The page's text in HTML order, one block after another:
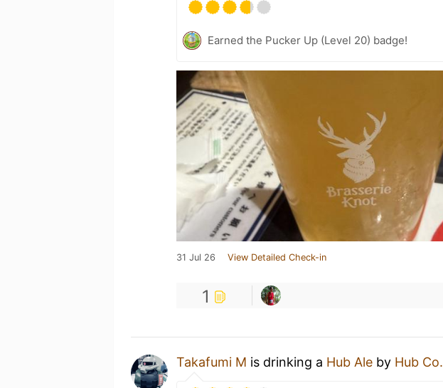
Earned the Pucker Up (Level 20) badge!
31 Jul 26 View Detailed Check-in
1
Takafumi M is drinking a Hub Ale by Hub Co.